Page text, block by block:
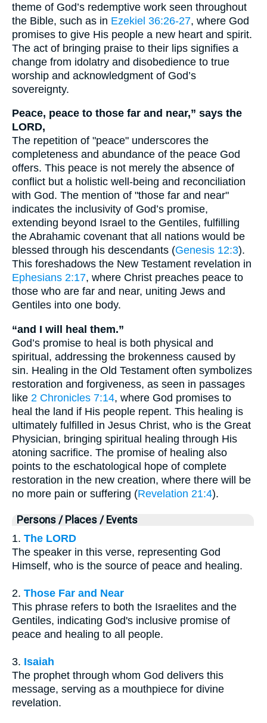
theme of God’s redemptive work seen throughout
the Bible, such as in Ezekiel 36:26-27, where God
promises to give His people a new heart and spirit.
The act of bringing praise to their lips signifies a
change from idolatry and disobedience to true
worship and acknowledgment of God’s
sovereignty.
Peace, peace to those far and near,” says the
LORD,
The repetition of "peace" underscores the
completeness and abundance of the peace God
offers. This peace is not merely the absence of
conflict but a holistic well-being and reconciliation
with God. The mention of "those far and near"
indicates the inclusivity of God’s promise,
extending beyond Israel to the Gentiles, fulfilling
the Abrahamic covenant that all nations would be
blessed through his descendants (Genesis 12:3).
This foreshadows the New Testament revelation in
Ephesians 2:17, where Christ preaches peace to
those who are far and near, uniting Jews and
Gentiles into one body.
“and I will heal them.”
God’s promise to heal is both physical and
spiritual, addressing the brokenness caused by
sin. Healing in the Old Testament often symbolizes
restoration and forgiveness, as seen in passages
like 2 Chronicles 7:14, where God promises to
heal the land if His people repent. This healing is
ultimately fulfilled in Jesus Christ, who is the Great
Physician, bringing spiritual healing through His
atoning sacrifice. The promise of healing also
points to the eschatological hope of complete
restoration in the new creation, where there will be
no more pain or suffering (Revelation 21:4).
Persons / Places / Events
1. The LORD
The speaker in this verse, representing God
Himself, who is the source of peace and healing.
2. Those Far and Near
This phrase refers to both the Israelites and the
Gentiles, indicating God's inclusive promise of
peace and healing to all people.
3. Isaiah
The prophet through whom God delivers this
message, serving as a mouthpiece for divine
revelation.